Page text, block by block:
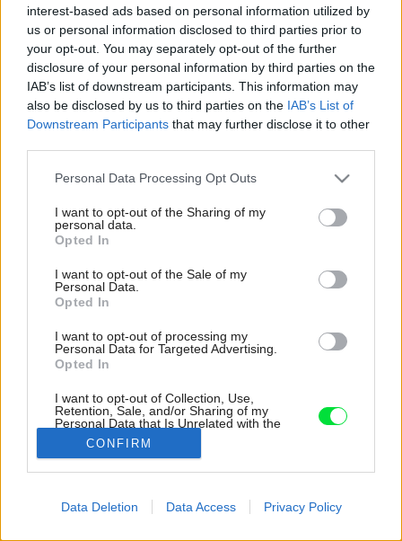
interest-based ads based on personal information utilized by
us or personal information disclosed to third parties prior to
your opt-out. You may separately opt-out of the further
disclosure of your personal information by third parties on the
IAB’s list of downstream participants. This information may
also be disclosed by us to third parties on the IAB’s List of
Downstream Participants that may further disclose it to other
Please note that this website/app uses one or more Google
not limited to your visit or usage behaviour. You may click to
grant or deny consent to Google and its third-party tags to
use your data for below specified purposes in below Google
consent section.
Personal Data Processing Opt Outs
I want to opt-out of the Sharing of my
personal data.
Opted In
I want to opt-out of the Sale of my
Personal Data.
Opted In
I want to opt-out of processing my
Personal Data for Targeted Advertising.
Opted In
I want to opt-out of Collection, Use,
Retention, Sale, and/or Sharing of my
Personal Data that Is Unrelated with the
Purposes for which it was collected.
Opted Out
CONFIRM
Data Deletion Data Access Privacy Policy
Späť na článok: